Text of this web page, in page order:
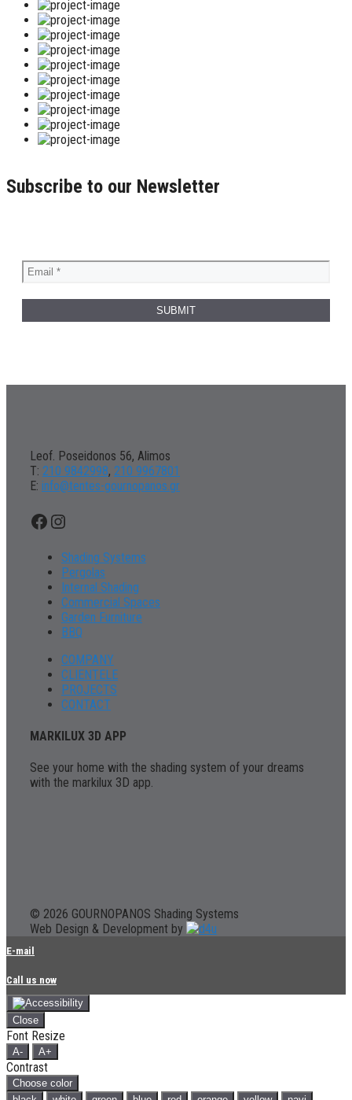
Subscribe to our Newsletter
Leof. Poseidonos 56, Alimos
Τ: 210 9842998, 210 9967801
Ε: info@tentes-gournopanos.gr
Facebook
Instagram
Shading Systems
Pergolas
Internal Shading
Commercial Spaces
Garden Furniture
BBQ
COMPANY
CLIENTELE
PROJECTS
CONTACT
MARKILUX 3D APP
See your home with the shading system of your dreams
with the markilux 3D app.
© 2026 GOURNOPANOS Shading Systems
Web Design & Development by
E-mail
Call us now
Close
Font Resize
A- A+
Contrast
Choose color